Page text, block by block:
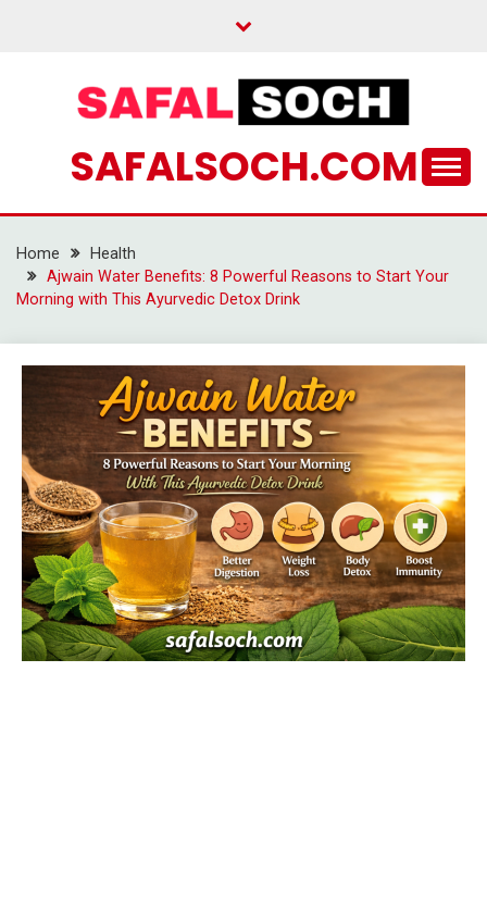
SAFALSOCH.COM
Home
Health
Ajwain Water Benefits: 8 Powerful Reasons to Start Your
Morning with This Ayurvedic Detox Drink